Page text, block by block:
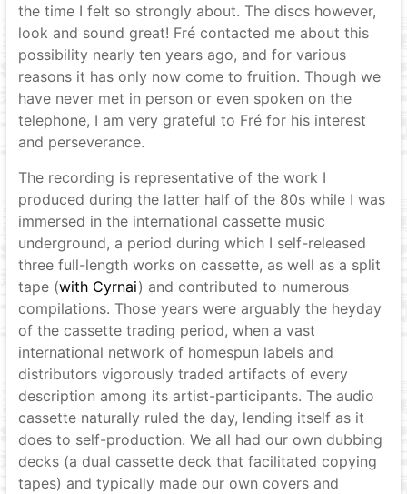
the time I felt so strongly about. The discs however,
look and sound great! Fré contacted me about this
possibility nearly ten years ago, and for various
reasons it has only now come to fruition. Though we
have never met in person or even spoken on the
telephone, I am very grateful to Fré for his interest
and perseverance.
The recording is representative of the work I
produced during the latter half of the 80s while I was
immersed in the international cassette music
underground, a period during which I self-released
three full-length works on cassette, as well as a split
tape (with Cyrnai) and contributed to numerous
compilations. Those years were arguably the heyday
of the cassette trading period, when a vast
international network of homespun labels and
distributors vigorously traded artifacts of every
description among its artist-participants. The audio
cassette naturally ruled the day, lending itself as it
does to self-production. We all had our own dubbing
decks (a dual cassette deck that facilitated copying
tapes) and typically made our own covers and